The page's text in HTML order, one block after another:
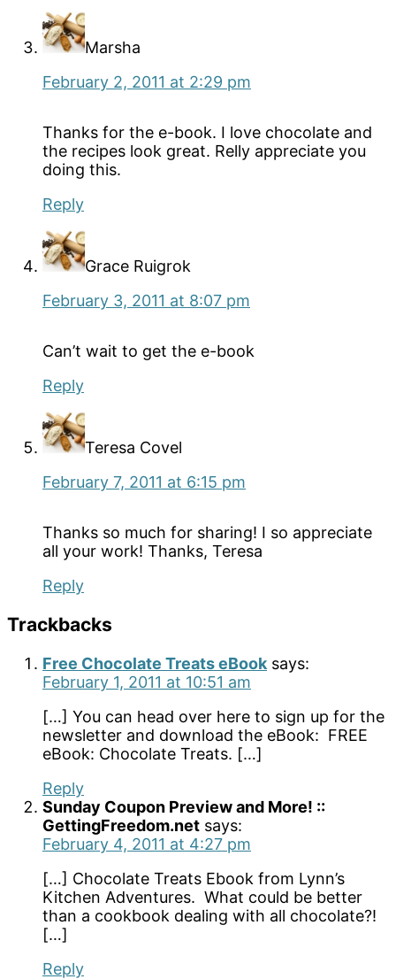
Marsha
February 2, 2011 at 2:29 pm
Thanks for the e-book. I love chocolate and
the recipes look great. Relly appreciate you
doing this.
Reply
Grace Ruigrok
February 3, 2011 at 8:07 pm
Can’t wait to get the e-book
Reply
Teresa Covel
February 7, 2011 at 6:15 pm
Thanks so much for sharing! I so appreciate
all your work! Thanks, Teresa
Reply
Trackbacks
Free Chocolate Treats eBook says:
February 1, 2011 at 10:51 am
[…] You can head over here to sign up for the
newsletter and download the eBook: FREE
eBook: Chocolate Treats. […]
Reply
Sunday Coupon Preview and More! ::
GettingFreedom.net says:
February 4, 2011 at 4:27 pm
[…] Chocolate Treats Ebook from Lynn’s
Kitchen Adventures. What could be better
than a cookbook dealing with all chocolate?!
[…]
Reply